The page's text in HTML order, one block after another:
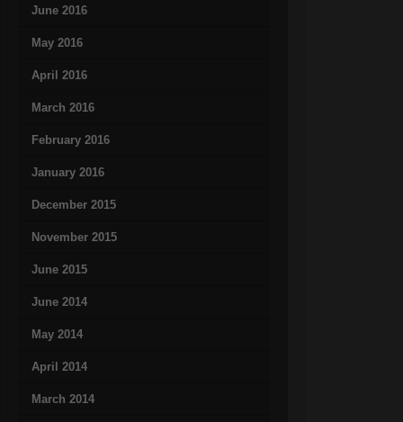
June 2016
May 2016
April 2016
March 2016
February 2016
January 2016
December 2015
November 2015
June 2015
June 2014
May 2014
April 2014
March 2014